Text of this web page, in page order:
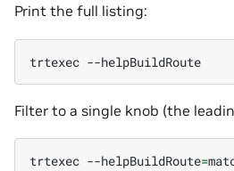
Print the full listing:
trtexec
Filter to a single knob (the
trtexec --helpBuildRoute=